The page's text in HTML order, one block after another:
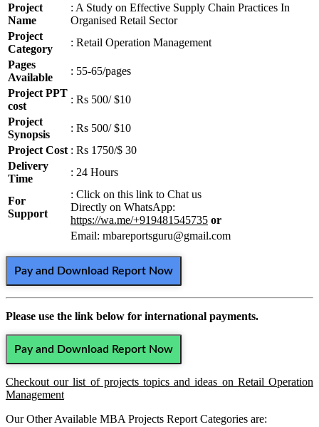
Project
Name
: A Study on Effective Supply Chain Practices In
Organised Retail Sector
Project
Category
: Retail Operation Management
Pages
Available
: 55-65/pages
Project PPT
cost
: Rs 500/ $10
Project
Synopsis
: Rs 500/ $10
Project Cost : Rs 1750/$ 30
Delivery
Time
: 24 Hours
For
Support
: Click on this link to Chat us
Directly on WhatsApp:
https://wa.me/+919481545735 or
Email: mbareportsguru@gmail.com
Pay and Download Report Now
Please use the link below for international payments.
Pay and Download Report Now
Checkout our list of projects topics and ideas on Retail Operation
Management
Our Other Available MBA Projects Report Categories are: